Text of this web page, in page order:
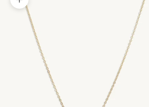
Zoom picture